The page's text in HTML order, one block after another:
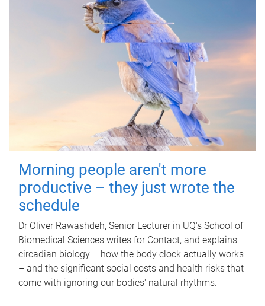
Morning people aren't more
productive – they just wrote the
schedule
Dr Oliver Rawashdeh, Senior Lecturer in UQ's School of
Biomedical Sciences writes for Contact, and explains
circadian biology – how the body clock actually works
– and the significant social costs and health risks that
come with ignoring our bodies' natural rhythms.